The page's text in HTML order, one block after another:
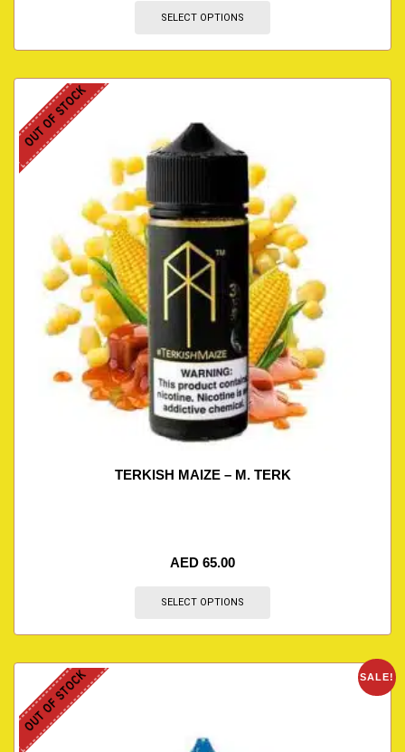
SELECT OPTIONS
OUT OF STOCK
TERKISH MAIZE – M. TERK
AED 65.00
SELECT OPTIONS
SALE!
OUT OF STOCK